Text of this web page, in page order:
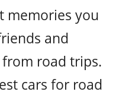
memories you
and
road trips.
cars for road